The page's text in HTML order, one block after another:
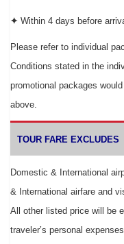
✦ Within 4 days before
Please refer to individual
Conditions stated in the
promotional packages
above.
TOUR FARE EXCLUDES
Domestic & International
& International airfare and
All other listed price will be
traveler’s personal